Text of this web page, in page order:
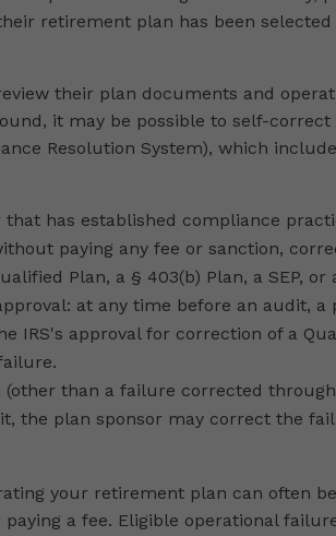
retirement plan has been
their plan documents and
it may be possible to self-
Resolution System), which
has established compliance
paying any fee or sanction,
Plan, a § 403(b) Plan, a SEP, or
at any time before an audit, a
IRS's approval for correction of a
than a failure corrected
the plan sponsor may correct the
your retirement plan can often
a fee. Eligible operational